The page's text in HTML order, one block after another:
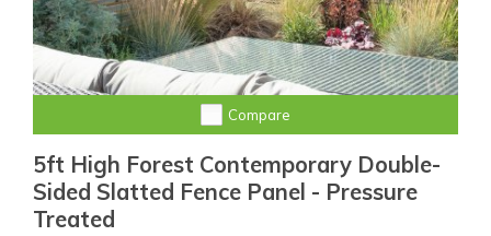
Compare
5ft High Forest Contemporary Double-
Sided Slatted Fence Panel - Pressure
Treated